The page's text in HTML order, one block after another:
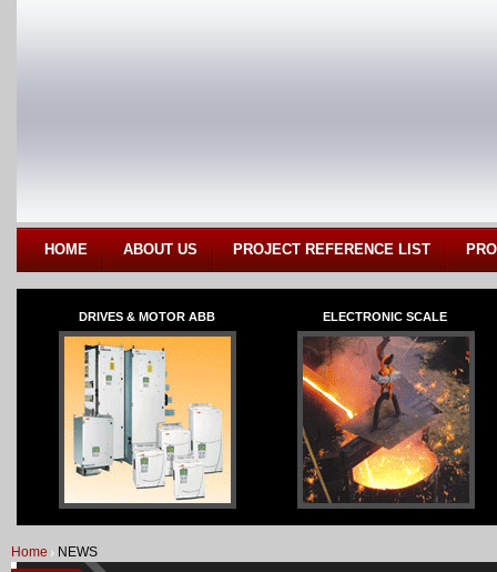
HOME ABOUT US PROJECT REFERENCE LIST
DRIVES & MOTOR ABB ELECTRONIC SCALE
Home
NEWS